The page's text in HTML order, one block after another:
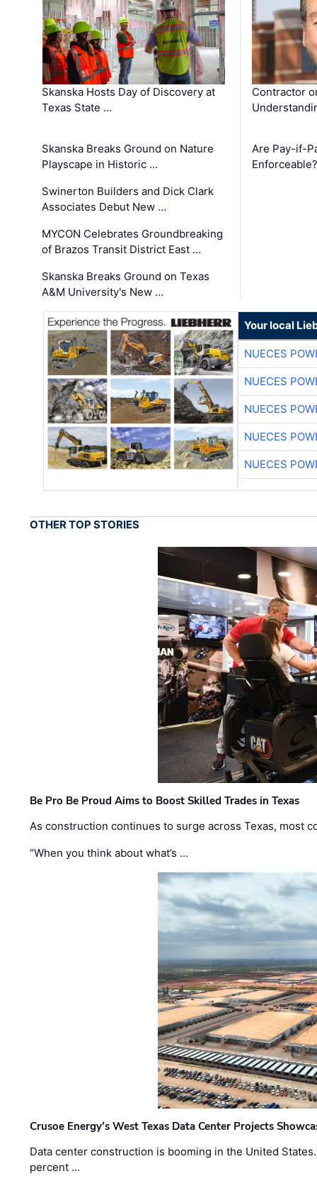
Skanska Hosts Day of Discovery at
Texas State …
Skanska Breaks Ground on Nature
Playscape in Historic …
Swinerton Builders and Dick Clark
Associates Debut New …
MYCON Celebrates Groundbreaking
of Brazos Transit District East …
Skanska Breaks Ground on Texas
A&M University's New …
Contractor
Are Pay-if-
Enforceable?
Your local
NUECES
NUECES
NUECES
NUECES
NUECES
OTHER TOP STORIES
Be Pro Be Proud Aims to Boost Skilled Trades in Texas
As construction continues to surge across Texas, most
“When you think about what’s …
Crusoe Energy’s West Texas Data Center Projects
Data center construction is booming in the United
percent …